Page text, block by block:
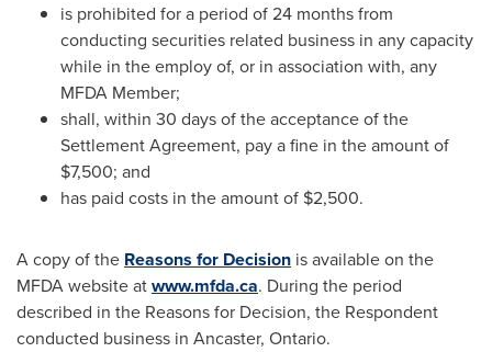
is prohibited for a period of 24 months from
conducting securities related business in any capacity
while in the employ of, or in association with, any
MFDA Member;
shall, within 30 days of the acceptance of the
Settlement Agreement, pay a fine in the amount of
$7,500; and
has paid costs in the amount of $2,500.
A copy of the Reasons for Decision is available on the
MFDA website atwww.mfda.ca. During the period
described in the Reasons for Decision, the Respondent
conducted business in Ancaster, Ontario.